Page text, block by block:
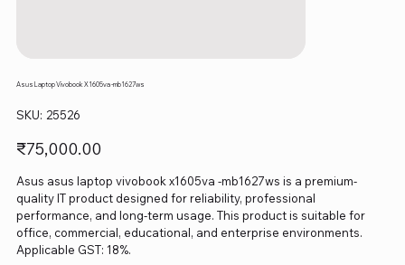
Asus Laptop Vivobook X1605va -mb1627ws
SKU: SKU
25526
25526
Price
₹75,000.00
Asus asus laptop vivobook x1605va -mb1627ws is a premium-
quality IT product designed for reliability, professional
performance, and long-term usage. This product is suitable for
office, commercial, educational, and enterprise environments.
Applicable GST: 18%.